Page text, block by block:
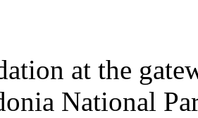
at the
National